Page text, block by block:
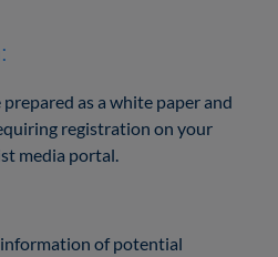
as a white paper and
registration on your
media portal.
of potential